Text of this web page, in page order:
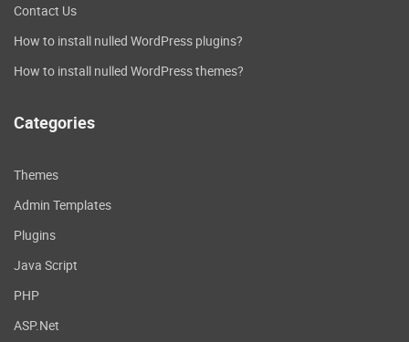
Contact Us
How to install nulled WordPress plugins?
How to install nulled WordPress themes?
Categories
Themes
Admin Templates
Plugins
Java Script
PHP
ASP.Net